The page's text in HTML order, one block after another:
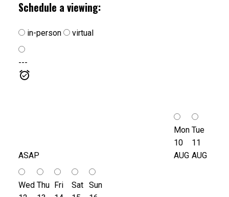
Schedule a viewing:
in-person virtual
---
ASAP
Mon
10
AUG
Tue
11
AUG
Wed Thu Fri
Sat Sun